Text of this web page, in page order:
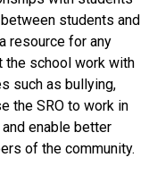
students and
resource for any
the school work with
such as bullying,
the SRO to work in
enable better
of the community.